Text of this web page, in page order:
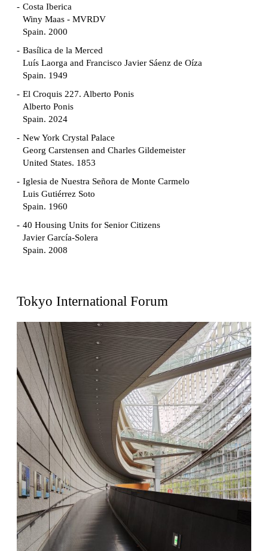
Costa Iberica
Winy Maas - MVRDV
Spain. 2000
Basílica de la Merced
Luís Laorga and Francisco Javier Sáenz de Oíza
Spain. 1949
El Croquis 227. Alberto Ponis
Alberto Ponis
Spain. 2024
New York Crystal Palace
Georg Carstensen and Charles Gildemeister
United States. 1853
Iglesia de Nuestra Señora de Monte Carmelo
Luis Gutiérrez Soto
Spain. 1960
40 Housing Units for Senior Citizens
Javier García-Solera
Spain. 2008
Fernando Higueras
Spain. 1974
Casa Mañac
Josep María Jujol
Spain. 1911
La Halle aux blés
Nicolas le Camus de Mézières
France. 1763
Cultural Center of Benidorm
Federico Soriano & Dolores Palacios
Spain. 1997
Traducir
Jose Saramago
Spain. 2008
Casa Cavalli
Luigi Snozzi
Tokyo International Forum